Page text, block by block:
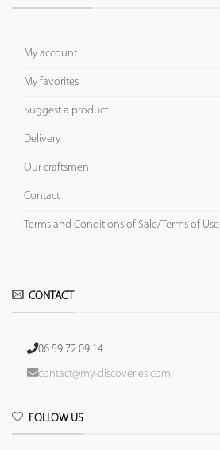
My account
My favorites
Suggest a product
Delivery
Our craftsmen
Contact
Terms and Conditions of Sale/Terms of Use
CONTACT
06 59 72 09 14
contact@my-discoveries.com
FOLLOW US